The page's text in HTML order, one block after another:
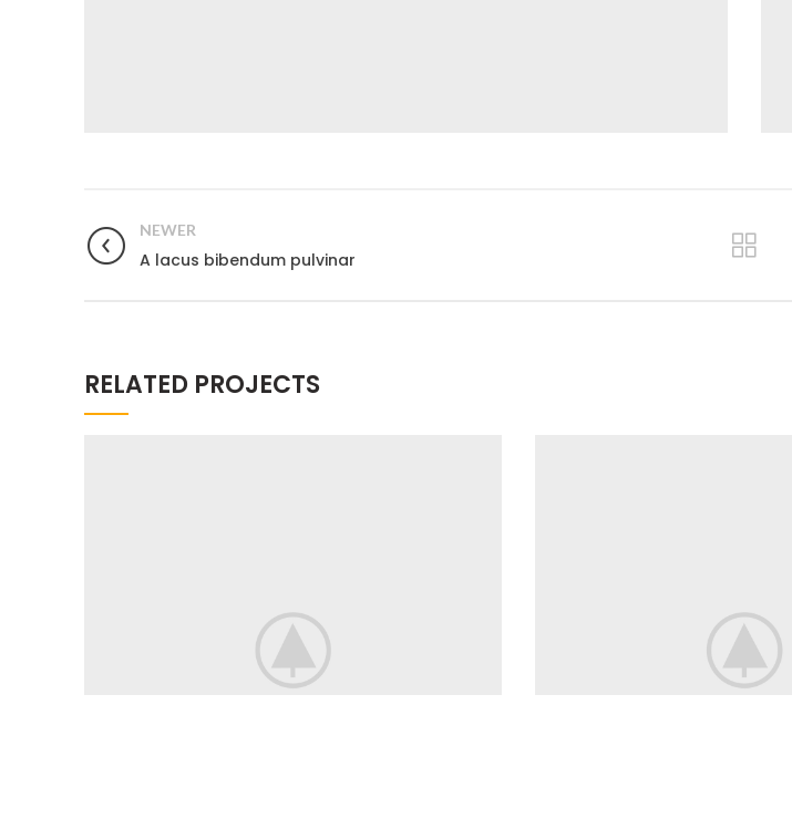
NEWER
A lacus bibendum pulvinar
RELATED PROJECTS